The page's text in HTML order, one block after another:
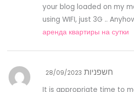
your blog loaded on my
using WIFI, just 3G ..
аренда квартиры на сутки
חשפניות 28/09/2023
It is appropriate time to